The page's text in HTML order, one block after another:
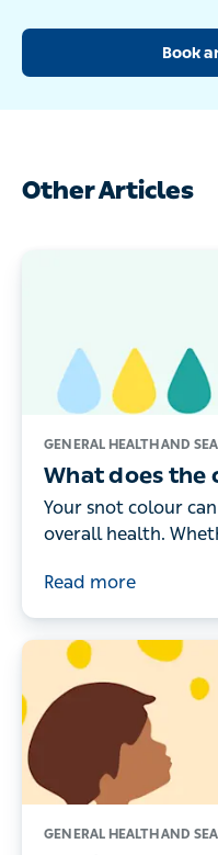
Book
Other Articles
GENERAL HEALTH AND
What does the
mean?
Your snot colour
overall health.
colours really mean.
Read more
GENERAL HEALTH AND